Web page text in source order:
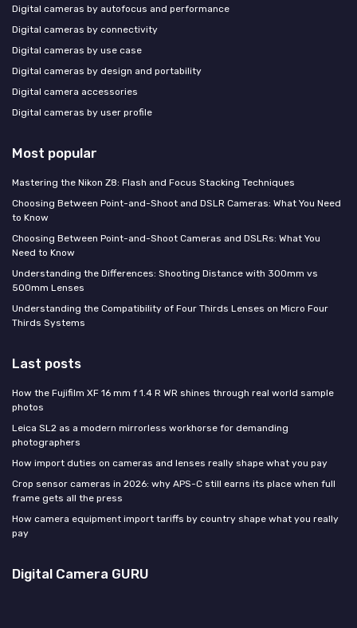
Digital cameras by autofocus and performance
Digital cameras by connectivity
Digital cameras by use case
Digital cameras by design and portability
Digital camera accessories
Digital cameras by user profile
Most popular
Mastering the Nikon Z8: Flash and Focus Stacking Techniques
Choosing Between Point-and-Shoot and DSLR Cameras: What You Need
to Know
Choosing Between Point-and-Shoot Cameras and DSLRs: What You
Need to Know
Understanding the Differences: Shooting Distance with 300mm vs
500mm Lenses
Understanding the Compatibility of Four Thirds Lenses on Micro Four
Thirds Systems
Last posts
How the Fujifilm XF 16 mm f 1.4 R WR shines through real world sample
photos
Leica SL2 as a modern mirrorless workhorse for demanding
photographers
How import duties on cameras and lenses really shape what you pay
Crop sensor cameras in 2026: why APS-C still earns its place when full
frame gets all the press
How camera equipment import tariffs by country shape what you really
pay
Digital Camera GURU